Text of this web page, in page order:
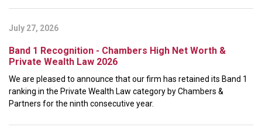
July 27, 2026
Band 1 Recognition - Chambers High Net Worth &
Private Wealth Law 2026
We are pleased to announce that our firm has retained its Band 1
ranking in the Private Wealth Law category by Chambers &
Partners for the ninth consecutive year.